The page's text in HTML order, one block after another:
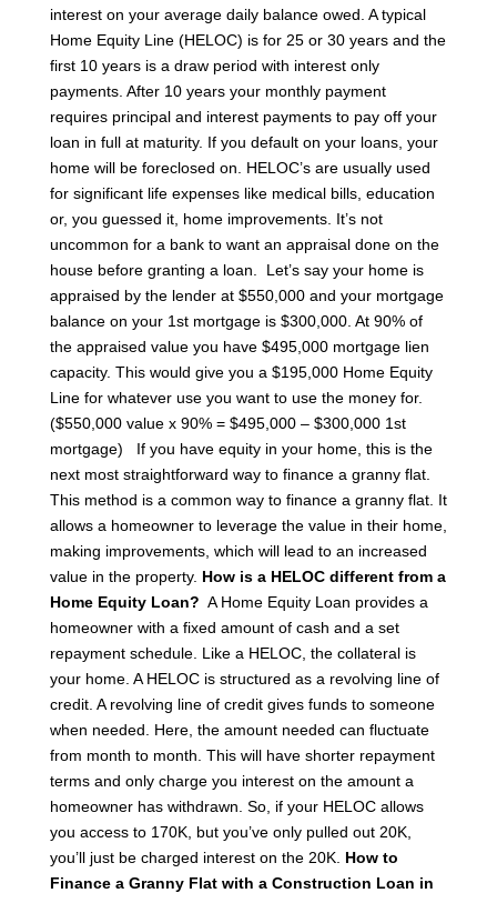
interest on your average daily balance owed. A typical
Home Equity Line (HELOC) is for 25 or 30 years and the
first 10 years is a draw period with interest only
payments. After 10 years your monthly payment
requires principal and interest payments to pay off your
loan in full at maturity. If you default on your loans, your
home will be foreclosed on. HELOC’s are usually used
for significant life expenses like medical bills, education
or, you guessed it, home improvements. It’s not
uncommon for a bank to want an appraisal done on the
house before granting a loan. Let’s say your home is
appraised by the lender at $550,000 and your mortgage
balance on your 1st mortgage is $300,000. At 90% of
the appraised value you have $495,000 mortgage lien
capacity. This would give you a $195,000 Home Equity
Line for whatever use you want to use the money for.
($550,000 value x 90% = $495,000 – $300,000 1st
mortgage) If you have equity in your home, this is the
next most straightforward way to finance a granny flat.
This method is a common way to finance a granny flat. It
allows a homeowner to leverage the value in their home,
making improvements, which will lead to an increased
value in the property. How is a HELOC different from a
Home Equity Loan? A Home Equity Loan provides a
homeowner with a fixed amount of cash and a set
repayment schedule. Like a HELOC, the collateral is
your home. A HELOC is structured as a revolving line of
credit. A revolving line of credit gives funds to someone
when needed. Here, the amount needed can fluctuate
from month to month. This will have shorter repayment
terms and only charge you interest on the amount a
homeowner has withdrawn. So, if your HELOC allows
you access to 170K, but you’ve only pulled out 20K,
you’ll just be charged interest on the 20K. How to
Finance a Granny Flat with a Construction Loan in